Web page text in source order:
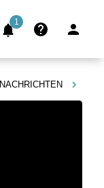
1
NACHRICHTEN